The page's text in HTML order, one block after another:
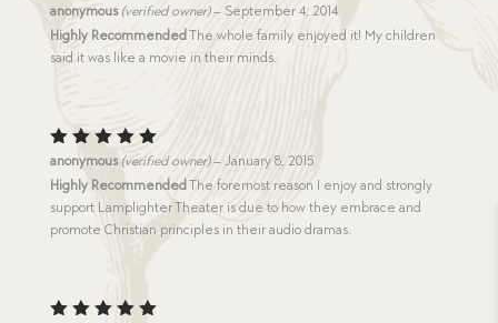
Rated5
out of 5
anonymous (verified owner) – September 4, 2014
Highly Recommended The whole family enjoyed it! My children
said it was like a movie in their minds.
Rated5
out of 5
anonymous(verified owner) – January 8, 2015
Highly Recommended The foremost reason I enjoy and strongly
support Lamplighter Theater is due to how they embrace and
promote Christian principles in their audio dramas.